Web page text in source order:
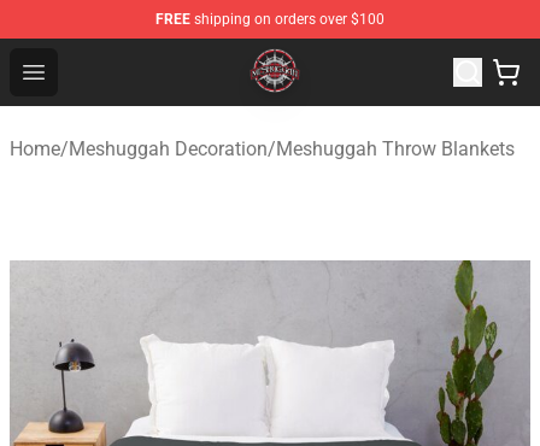
FREE shipping on orders over $100
Open menu
Meshuggah Shop - Official Meshuggah Merchandise
Home/Meshuggah Decoration/Meshuggah Throw Blankets